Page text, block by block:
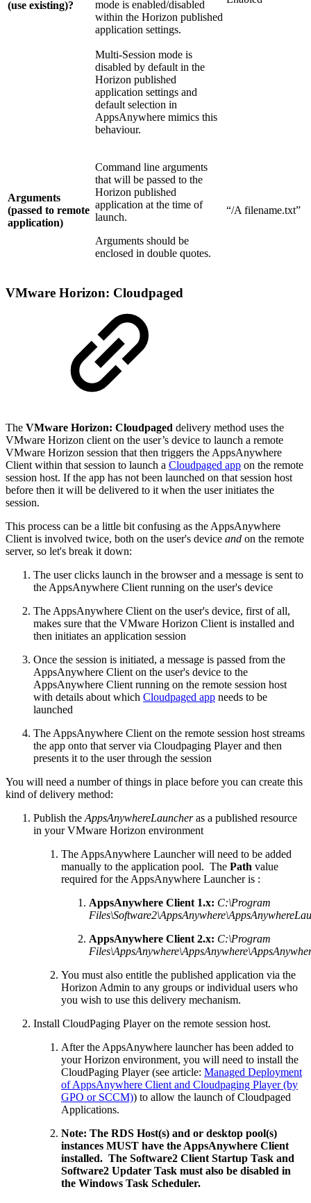
(use existing)?
mode is enabled/disabled
within the Horizon published
application settings.
Multi-Session mode is
disabled by default in the
Horizon published
application settings and
default selection in
AppsAnywhere mimics this
behaviour.
Arguments
(passed to remote
application)
Command line arguments
that will be passed to the
Horizon published
application at the time of
launch.
Arguments should be
enclosed in double quotes.
“/A filename.txt”
VMware Horizon: Cloudpaged
The VMware Horizon: Cloudpaged delivery method uses the
VMware Horizon client on the user’s device to launch a remote
VMware Horizon session that then triggers the AppsAnywhere
Client within that session to launch a Cloudpaged app on the remote
session host. If the app has not been launched on that session host
before then it will be delivered to it when the user initiates the
session.
This process can be a little bit confusing as the AppsAnywhere
Client is involved twice, both on the user's device and on the remote
server, so let's break it down:
The user clicks launch in the browser and a message is sent to
the AppsAnywhere Client running on the user's device
The AppsAnywhere Client on the user's device, first of all,
makes sure that the VMware Horizon Client is installed and
then initiates an application session
Once the session is initiated, a message is passed from the
AppsAnywhere Client on the user's device to the
AppsAnywhere Client running on the remote session host
with details about which Cloudpaged app needs to be
launched
The AppsAnywhere Client on the remote session host streams
the app onto that server via Cloudpaging Player and then
presents it to the user through the session
You will need a number of things in place before you can create this
kind of delivery method:
Publish the AppsAnywhereLauncheras a published resource
in your VMware Horizon environment
The AppsAnywhere Launcher will need to be added
manually to the application pool. The Path value
required for the AppsAnywhere Launcher is :
AppsAnywhere Client 1.x: C:\Program
AppsAnywhere Client 2.x: C:\Program
You must also entitle the published application via the
Horizon Admin to any groups or individual users who
you wish to use this delivery mechanism.
Install CloudPaging Player on the remote session host.
After the AppsAnywhere launcher has been added to
your Horizon environment, you will need to install the
CloudPaging Player (see article: Managed Deployment
of AppsAnywhere Client and Cloudpaging Player (by
GPO or SCCM)) to allow the launch of Cloudpaged
Applications.
Note: The RDS Host(s) and or desktop pool(s)
instances MUST have the AppsAnywhere Client
installed. The Software2 Client Startup Task and
Software2 Updater Task must also be disabled in
the Windows Task Scheduler.